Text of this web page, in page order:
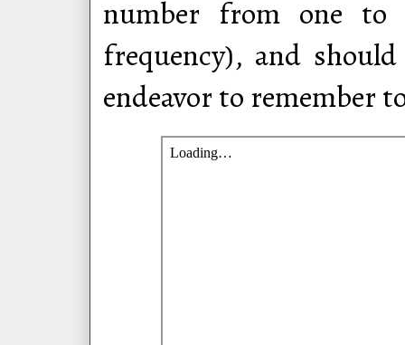
number from one to
frequency), and
endeavor to remember